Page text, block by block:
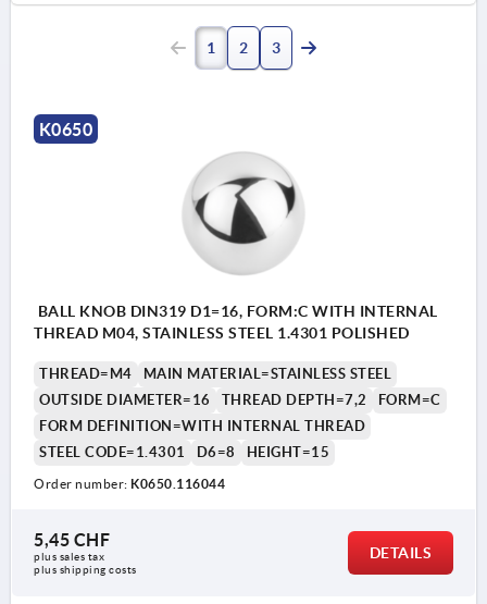
Form C: tapped hole
1 2 3
K0650
BALL KNOB DIN319 D1=16, FORM:C WITH INTERNAL
THREAD M04, STAINLESS STEEL 1.4301 POLISHED
THREAD=M4
MAIN MATERIAL=STAINLESS STEEL
OUTSIDE DIAMETER=16
THREAD DEPTH=7,2
FORM=C
FORM DEFINITION=WITH INTERNAL THREAD
STEEL CODE=1.4301
D6=8 HEIGHT=15
Order number: K0650.116044
5,45 CHF
plus sales tax
plus shipping costs
DETAILS